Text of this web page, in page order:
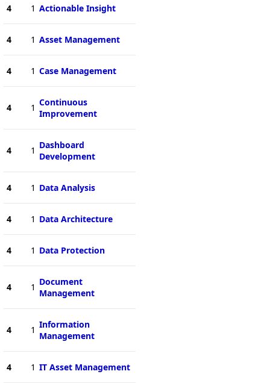
4 1 Actionable Insight
4 1 Asset Management
4 1 Case Management
4 1 Continuous
Improvement
4 1 Dashboard
Development
4 1 Data Analysis
4 1 Data Architecture
4 1 Data Protection
4 1 Document
Management
4 1 Information
Management
4 1 IT Asset Management